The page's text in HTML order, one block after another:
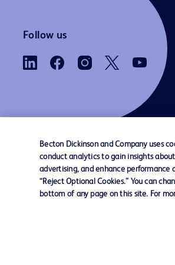
Follow us
Contact us Cookie Preferences
Becton Dickinson and Company uses
conduct analytics to gain insights
advertising, and enhance performance
“Reject Optional Cookies.” You can
bottom of any page on this site. For